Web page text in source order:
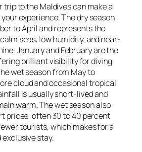
trip to the Maldives can make a
experience. The dry season
to April and represents the
seas, low humidity, and near-
January and February are the
brilliant visibility for diving
wet season from May to
cloud and occasional tropical
is usually short-lived and
warm. The wet season also
prices, often 30 to 40 percent
tourists, which makes for a
stay.